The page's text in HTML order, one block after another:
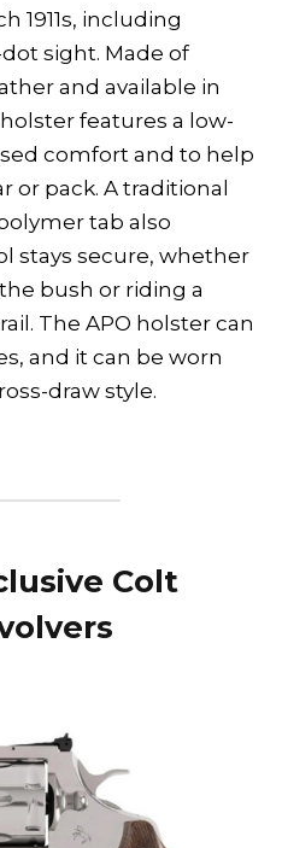
1911s, including
sight. Made of
and available in
features a low-
comfort and to help
or pack. A traditional
tab also
stays secure, whether
bush or riding a
The APO holster can
and it can be worn
draw style.
Colt